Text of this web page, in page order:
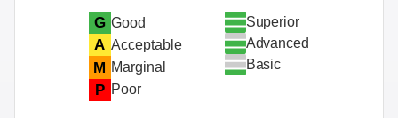
G Good
A Acceptable
M Marginal
P Poor
Superior
Advanced
Basic